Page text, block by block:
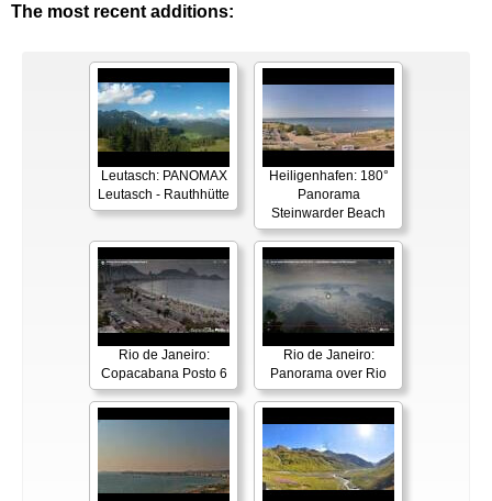
The most recent additions:
Leutasch: PANOMAX
Leutasch - Rauthhütte
Heiligenhafen: 180°
Panorama
Steinwarder Beach
Rio de Janeiro:
Copacabana Posto 6
Rio de Janeiro:
Panorama over Rio